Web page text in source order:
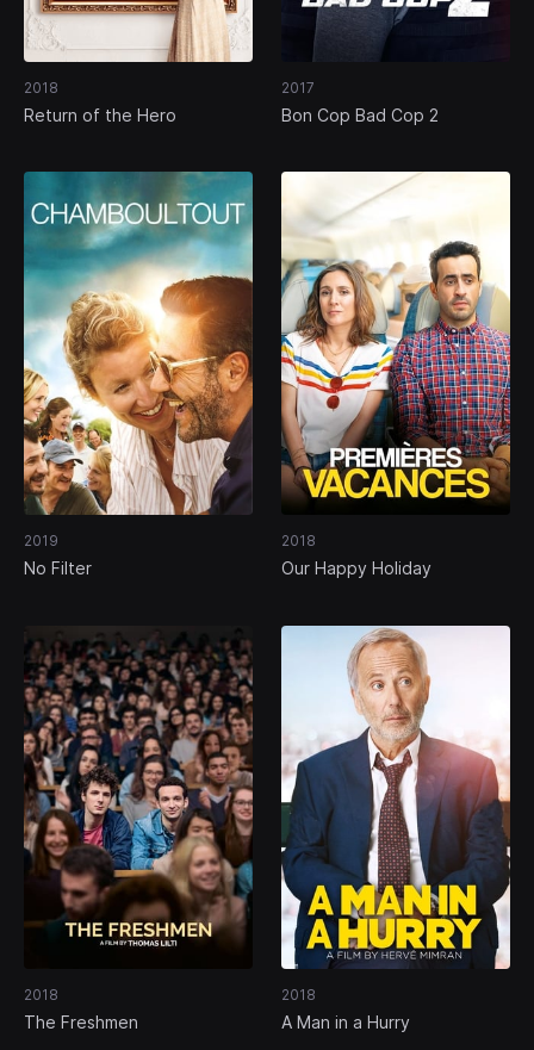
2018
Return of the Hero
2017
Bon Cop Bad Cop 2
2019
No Filter
2018
Our Happy Holiday
2018
The Freshmen
2018
A Man in a Hurry